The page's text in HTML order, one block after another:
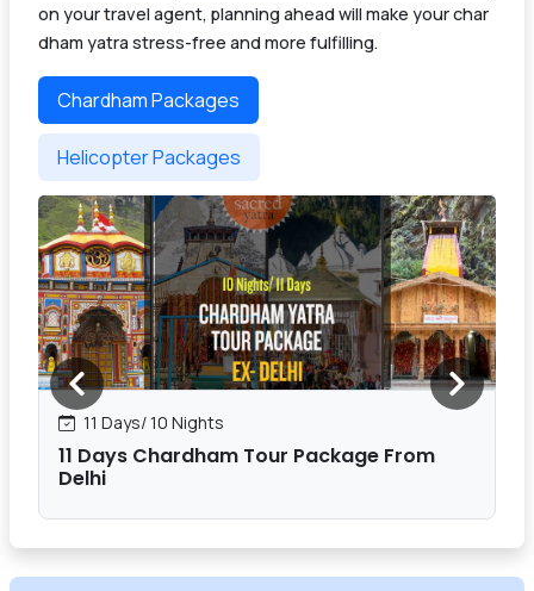
on your travel agent, planning ahead will make your char
dham yatra stress-free and more fulfilling.
Chardham Packages
Helicopter Packages
11 Days/ 10 Nights
11 Days Chardham Tour Package From
Delhi